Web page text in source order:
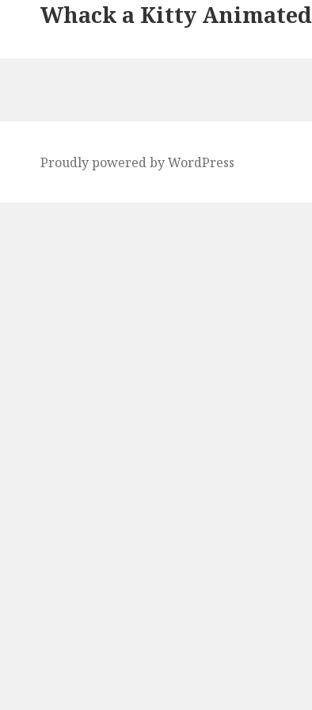
Next
Whack a Kitty
Proudly powered by WordPress